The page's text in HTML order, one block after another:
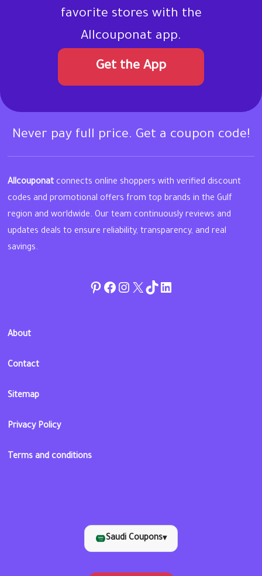
favorite stores with the
Allcouponat app.
Get the App
Never pay full price. Get a coupon code!
Allcouponat connects online shoppers with verified discount
codes and promotional offers from top brands in the Gulf
region and worldwide. Our team continuously reviews and
updates deals to ensure reliability, transparency, and real
savings.
Pinterest
Facebook
Instagram
Twitter
TikToklinkedin
About
Contact
Sitemap
Privacy Policy
Terms and conditions
Saudi Coupons▾